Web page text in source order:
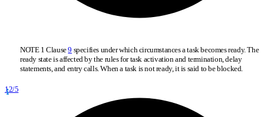
NOTE 1 Clause9 specifies under which circumstances a task becomes ready. The
ready state is affected by the rules for task activation and termination, delay
statements, and entry calls. When a task is not ready, it is said to be blocked.
12/5